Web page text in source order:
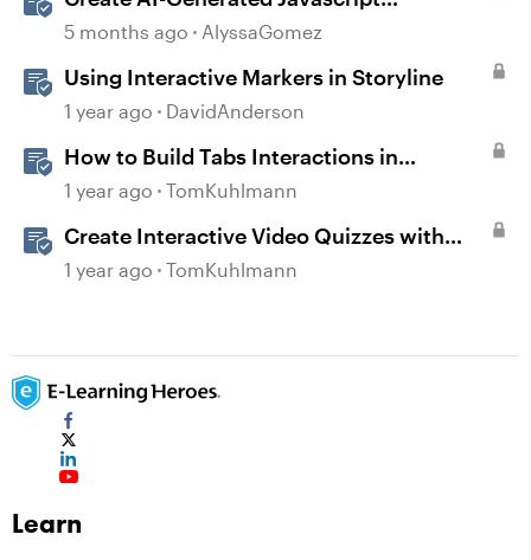
Interactions in Storyline
5 months ago AlyssaGomez
Using Interactive Markers in Storyline
1 year ago DavidAnderson
How to Build Tabs Interactions in
Storyline 360
1 year ago TomKuhlmann
Create Interactive Video Quizzes with
Storyline 360
1 year ago TomKuhlmann
Learn